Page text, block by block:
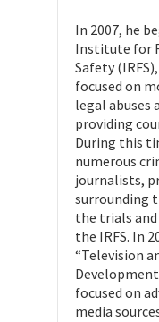
In 2007, he
Institute for
Safety
focused on
legal abuses
providing
During this
numerous
journalists,
surrounding
the trials
the IRFS. In
“Television
Development
focused on
media